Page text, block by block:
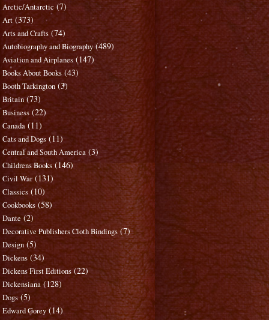
Arctic/Antarctic (7)
Art (373)
Arts and Crafts (74)
Autobiography and Biography (489)
Aviation and Airplanes (147)
Books About Books (43)
Booth Tarkington (3)
Britain (73)
Business (22)
Canada (11)
Cats and Dogs (11)
Central and South America (3)
Childrens Books (146)
Civil War (131)
Classics (10)
Cookbooks (58)
Dante (2)
Decorative Publishers Cloth Bindings (7)
Design (5)
Dickens (34)
Dickens First Editions (22)
Dickensiana (128)
Dogs (5)
Edward Gorey (14)